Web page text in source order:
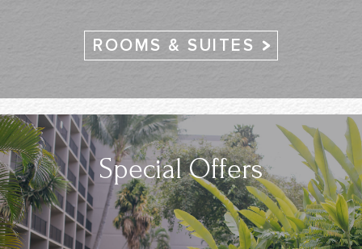
ROOMS & SUITES
Special Offers